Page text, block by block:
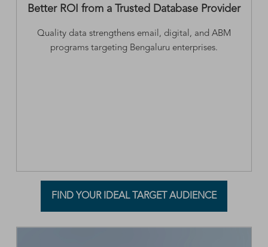
Better ROI from a Trusted Database Provider
Quality data strengthens email, digital, and ABM
programs targeting Bengaluru enterprises.
FIND YOUR IDEAL TARGET AUDIENCE